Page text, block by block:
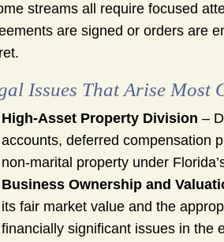
streams all require focused
are signed or orders are
Issues That Arise Most
High-Asset Property Division –
accounts, deferred compensation
non-marital property under
Business Ownership and
its fair market value and the
financially significant issues in the